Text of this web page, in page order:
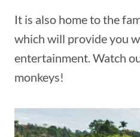
It is also home to the
which will provide you
entertainment. Watch
monkeys!